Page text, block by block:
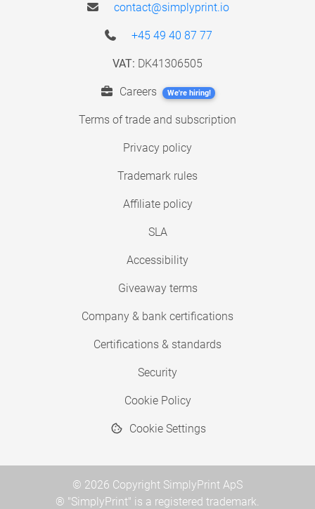
contact@simplyprint.io
+45 49 40 87 77
VAT: DK41306505
Careers We're hiring!
Terms of trade and subscription
Privacy policy
Trademark rules
Affiliate policy
SLA
Accessibility
Giveaway terms
Company & bank certifications
Certifications & standards
Security
Cookie Policy
Cookie Settings
© 2026 Copyright SimplyPrint ApS
® "SimplyPrint" is a registered trademark.